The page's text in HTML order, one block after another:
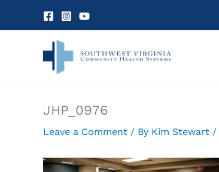
JHP_0976
Leave a Comment / By Kim Stewart /